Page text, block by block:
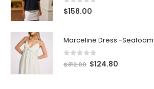
0out of 5
$158.00
Marceline Dress -
out of 5
$312.00 $124.80